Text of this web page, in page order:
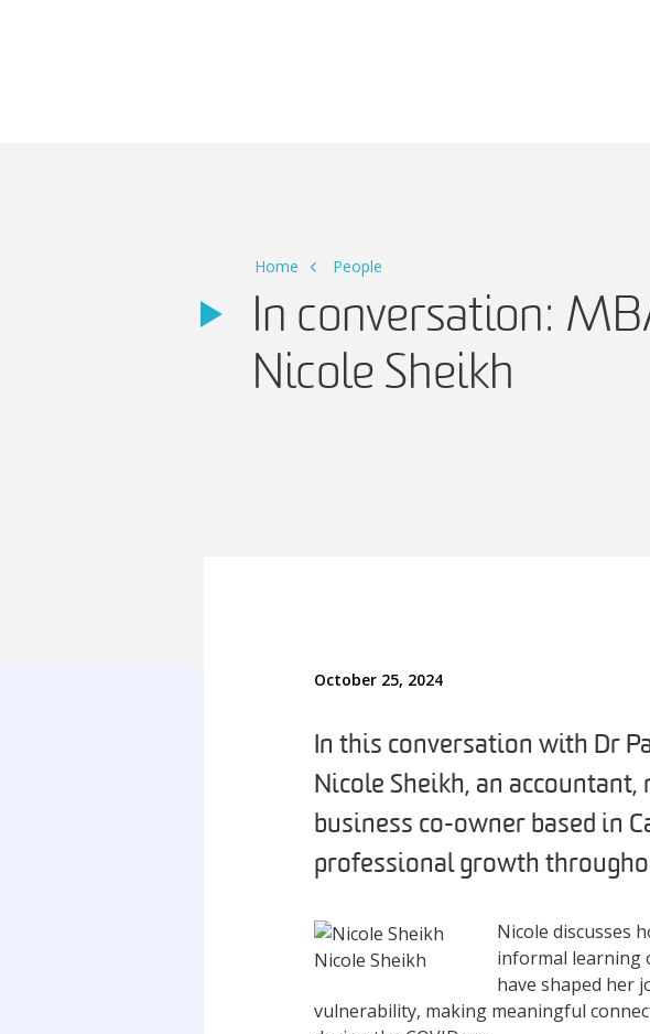
Home People
In conversation:
Nicole Sheikh
October 25, 2024
In this conversation with Dr
Nicole Sheikh, an
business co-owner based in
professional growth
Nicole Sheikh
Nicole discusses
informal learning
have shaped her
vulnerability, making meaningful